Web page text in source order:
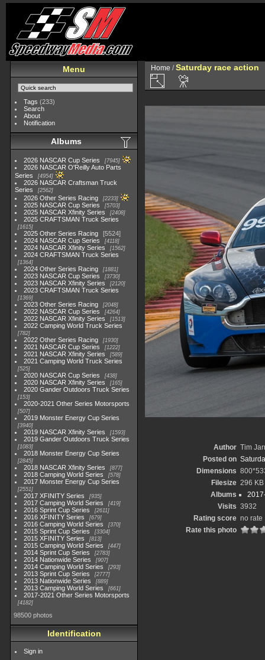
Menu
Tags (233)
Search
About
Notification
Albums
2026 NASCAR Cup Series 7945
2026 NASCAR O'Reilly Auto Parts
Series
4954
2026 NASCAR Craftsman Truck
Series
2562
2026 Other Series Racing 2233
2025 NASCAR Cup Series 5703
2025 NASCAR Xfinity Series 2408
2025 CRAFTSMAN Truck Series
1615
2025 Other Series Racing
5524
2024 NASCAR Cup Series
4118
2024 NASCAR Xfinity Series 1562
2024 CRAFTSMAN Truck Series
1364
2024 Other Series Racing 1881
2023 NASCAR Cup Series 3730
2023 NASCAR Xfinity Series 2120
2023 CRAFTSMAN Truck Series
1369
2023 Other Series Racing 2048
2022 NASCAR Cup Series 4264
2022 NASCAR Xfinity Series 1513
2022 Camping World Truck Series
782
2022 Other Series Racing 1930
2021 NASCAR Cup Series 1222
2021 NASCAR Xfinity Series 589
2021 Camping World Truck Series
525
2020 NASCAR Cup Series 438
2020 NASCAR Xfinity Series 165
2020 Gander Outdoors Truck Series
153
2020-2021 Other Series Motorsports
507
2019 Monster Energy Cup Series
3940
2019 NASCAR Xfinity Series 1593
2019 Gander Outdoors Truck Series
1083
2018 Monster Energy Cup Series
2845
2018 NASCAR Xfinity Series 877
2018 Camping World Series 578
2017 Monster Energy Cup Series
2551
2017 XFINITY Series 935
2017 Camping World Series 419
2016 Sprint Cup Series 2611
2016 XFINITY Series 679
2016 Camping World Series 370
2015 Sprint Cup Series 3304
2015 XFINITY Series 813
2015 Camping World Series 447
2014 Sprint Cup Series 2783
2014 Nationwide Series 907
2014 Camping World Series 293
2013 Sprint Cup Series 2777
2013 Nationwide Series 889
2013 Camping World Series 661
2017-2021 Other Series Motorsports
4182
98500 photos
Identification
Sign in
Home /Saturday race action
Author Tim
Posted on
Dimensions
Filesize 296 KB
Albums
Visits 3932
Rating score no rate
Rate this photo